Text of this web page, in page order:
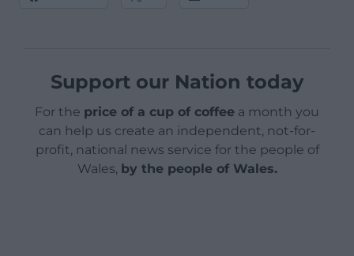
Support our Nation today
For the price of a cup of coffee a month you
can help us create an independent, not-for-
profit, national news service for the people of
Wales, by the people of Wales.